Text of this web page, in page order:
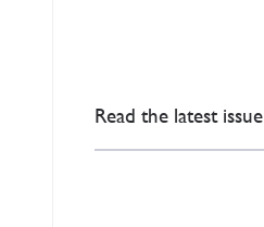
Read the latest issue